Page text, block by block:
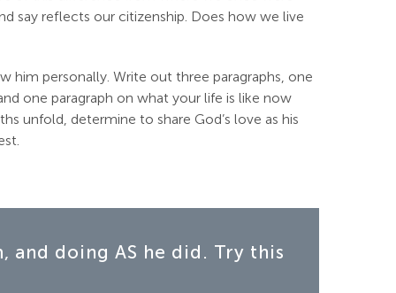
say reflects our citizenship. Does how we live
him personally. Write out three paragraphs, one
one paragraph on what your life is like now
unfold, determine to share God’s love as his
and doing AS he did. Try this